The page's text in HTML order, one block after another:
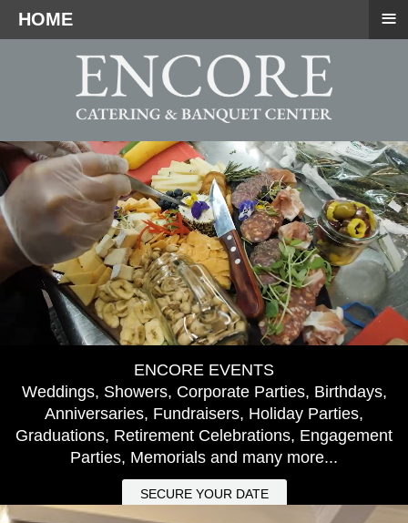
ENCORE EVENTS
Weddings, Showers, Corporate Parties, Birthdays,
Anniversaries, Fundraisers, Holiday Parties,
Graduations, Retirement Celebrations, Engagement
Parties, Memorials and many more...
SECURE YOUR DATE
HOME ≡